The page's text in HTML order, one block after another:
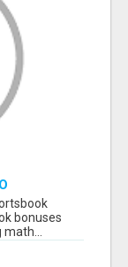
USING
bonuses